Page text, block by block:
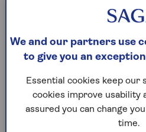
12 easy ways to
beat memory loss
brain a fun neurobics
workout to help
cognitive decline as
We and our partners use
to give you an
Essential cookies keep our
cookies improve usability
assured you can change
time.